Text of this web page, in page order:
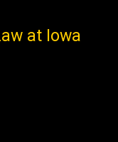
at Iowa